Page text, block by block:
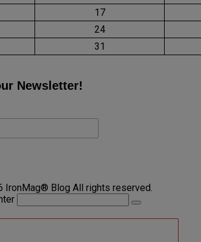
17
24
31
Newsletter!
Blog All rights reserved.